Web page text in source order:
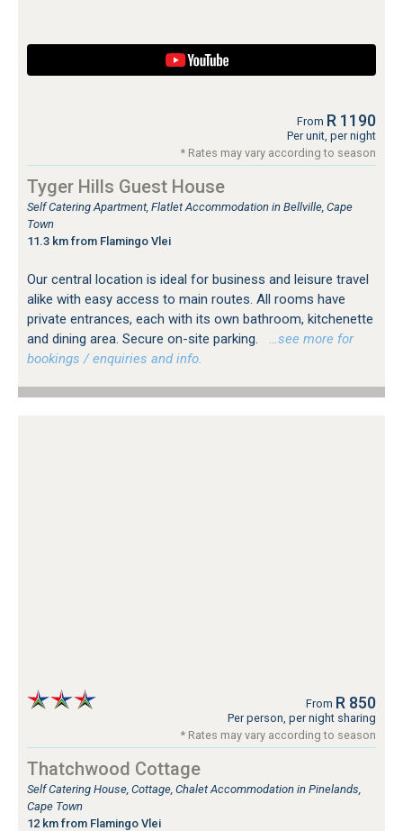
From R 1190
Per unit, per night
* Rates may vary according to season
Tyger Hills Guest House
Self Catering Apartment, Flatlet Accommodation in Bellville, Cape
Town
11.3 km from Flamingo Vlei
Our central location is ideal for business and leisure travel
alike with easy access to main routes. All rooms have
private entrances, each with its own bathroom, kitchenette
and dining area. Secure on-site parking.
…see more for
bookings / enquiries and info.
From R 850
Per person, per night sharing
* Rates may vary according to season
Thatchwood Cottage
Self Catering House, Cottage, Chalet Accommodation in Pinelands,
Cape Town
12 km from Flamingo Vlei